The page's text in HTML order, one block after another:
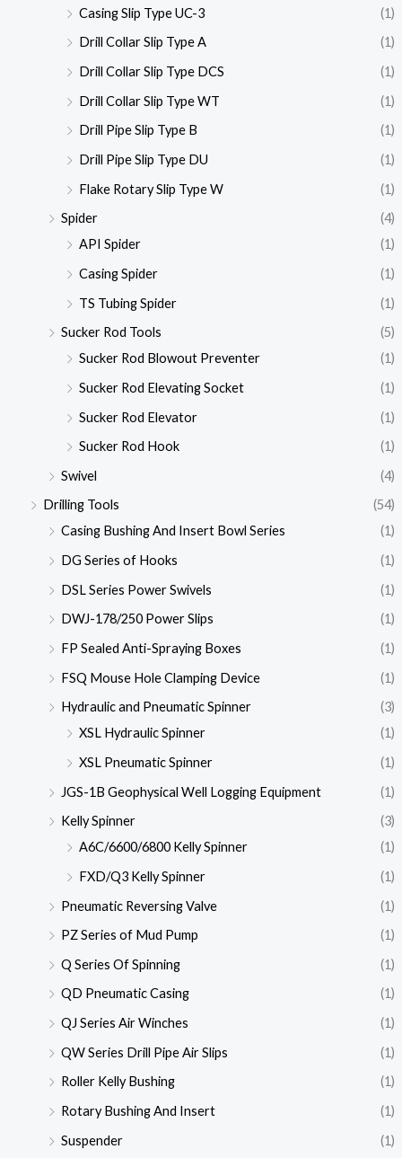
Casing Slip Type UC-3
(1)
Drill Collar Slip Type A
(1)
Drill Collar Slip Type DCS
(1)
Drill Collar Slip Type WT
(1)
Drill Pipe Slip Type B
(1)
Drill Pipe Slip Type DU
(1)
Flake Rotary Slip Type W
(1)
Spider
(4)
API Spider
(1)
Casing Spider
(1)
TS Tubing Spider
(1)
Sucker Rod Tools
(5)
Sucker Rod Blowout Preventer
(1)
Sucker Rod Elevating Socket
(1)
Sucker Rod Elevator
(1)
Sucker Rod Hook
(1)
Swivel
(4)
Drilling Tools
(54)
Casing Bushing And Insert Bowl Series
(1)
DG Series of Hooks
(1)
DSL Series Power Swivels
(1)
DWJ-178/250 Power Slips
(1)
FP Sealed Anti-Spraying Boxes
(1)
FSQ Mouse Hole Clamping Device
(1)
Hydraulic and Pneumatic Spinner
(3)
XSL Hydraulic Spinner
(1)
XSL Pneumatic Spinner
(1)
JGS-1B Geophysical Well Logging Equipment
(1)
Kelly Spinner
(3)
A6C/6600/6800 Kelly Spinner
(1)
FXD/Q3 Kelly Spinner
(1)
Pneumatic Reversing Valve
(1)
PZ Series of Mud Pump
(1)
Q Series Of Spinning
(1)
QD Pneumatic Casing
(1)
QJ Series Air Winches
(1)
QW Series Drill Pipe Air Slips
(1)
Roller Kelly Bushing
(1)
Rotary Bushing And Insert
(1)
Suspender
(1)